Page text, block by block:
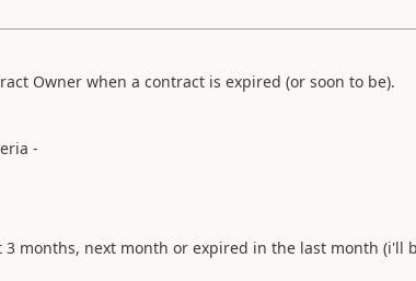
Owner when a contract is expired (or soon to be).
-
months, next month or expired in the last month (i'll